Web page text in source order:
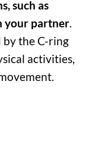
such as
your partner.
the C-ring
activities,